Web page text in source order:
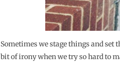
Sometimes we stage things and set
bit of irony when we try so hard to